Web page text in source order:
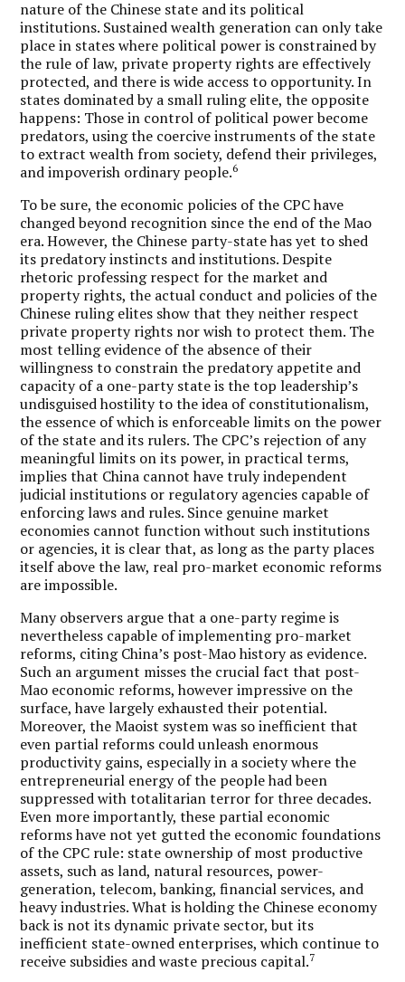
nature of the Chinese state and its political
institutions. Sustained wealth generation can only take
place in states where political power is constrained by
the rule of law, private property rights are effectively
protected, and there is wide access to opportunity. In
states dominated by a small ruling elite, the opposite
happens: Those in control of political power become
predators, using the coercive instruments of the state
to extract wealth from society, defend their privileges,
and impoverish ordinary people.6
To be sure, the economic policies of the CPC have
changed beyond recognition since the end of the Mao
era. However, the Chinese party-state has yet to shed
its predatory instincts and institutions. Despite
rhetoric professing respect for the market and
property rights, the actual conduct and policies of the
Chinese ruling elites show that they neither respect
private property rights nor wish to protect them. The
most telling evidence of the absence of their
willingness to constrain the predatory appetite and
capacity of a one-party state is the top leadership’s
undisguised hostility to the idea of constitutionalism,
the essence of which is enforceable limits on the power
of the state and its rulers. The CPC’s rejection of any
meaningful limits on its power, in practical terms,
implies that China cannot have truly independent
judicial institutions or regulatory agencies capable of
enforcing laws and rules. Since genuine market
economies cannot function without such institutions
or agencies, it is clear that, as long as the party places
itself above the law, real pro-market economic reforms
are impossible.
Many observers argue that a one-party regime is
nevertheless capable of implementing pro-market
reforms, citing China’s post-Mao history as evidence.
Such an argument misses the crucial fact that post-
Mao economic reforms, however impressive on the
surface, have largely exhausted their potential.
Moreover, the Maoist system was so inefficient that
even partial reforms could unleash enormous
productivity gains, especially in a society where the
entrepreneurial energy of the people had been
suppressed with totalitarian terror for three decades.
Even more importantly, these partial economic
reforms have not yet gutted the economic foundations
of the CPC rule: state ownership of most productive
assets, such as land, natural resources, power-
generation, telecom, banking, financial services, and
heavy industries. What is holding the Chinese economy
back is not its dynamic private sector, but its
inefficient state-owned enterprises, which continue to
receive subsidies and waste precious capital.7